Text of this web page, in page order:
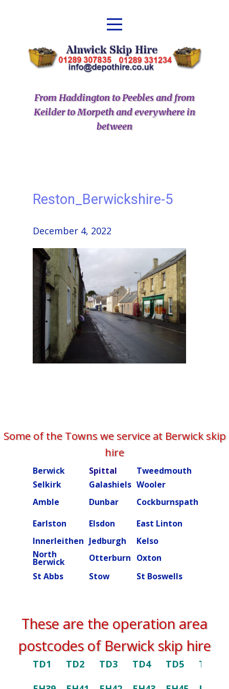
From Haddington to Peebles and from
Keilder to Morpeth and everywhere in
between
Reston_Berwickshire-5
December 4, 2022
Some of the Towns we service at Berwick skip
hire
Berwick Spittal Tweedmouth
Selkirk
Galashiels Wooler
Amble
Dunbar Cockburnspath
Earlston
Elsdon East Linton
Innerleithen Jedburgh Kelso
North
Berwick Otterburn Oxton
St Abbs
Stow St Boswells
These are the operation area
postcodes of Berwick skip hire
TD1 TD2 TD3 TD4 TD5
TD6